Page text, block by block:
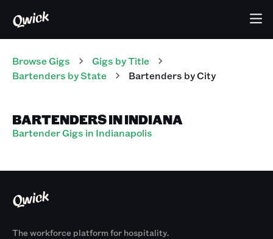
Browse Gigs Gigs by Title
Bartenders by State Bartenders by City
BARTENDERS IN INDIANA
Bartender Gigs in Indianapolis
The workforce platform for hospitality.